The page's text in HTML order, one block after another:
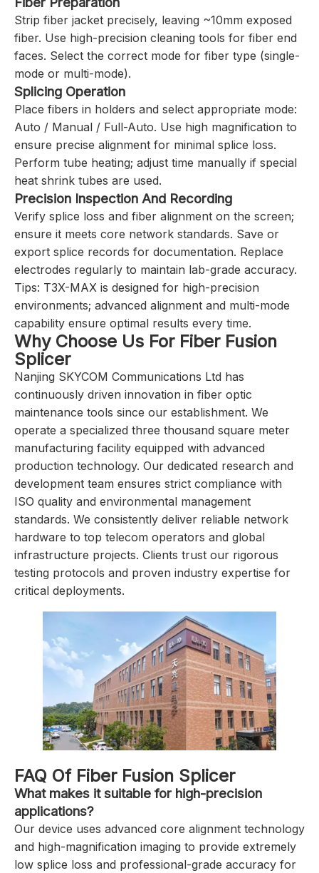
Strip fiber jacket precisely, leaving ~10mm exposed
fiber. Use high-precision cleaning tools for fiber end
faces. Select the correct mode for fiber type (single-
mode or multi-mode).
Splicing Operation
Place fibers in holders and select appropriate mode:
Auto / Manual / Full-Auto. Use high magnification to
ensure precise alignment for minimal splice loss.
Perform tube heating; adjust time manually if special
heat shrink tubes are used.
Precision Inspection And Recording
Verify splice loss and fiber alignment on the screen;
ensure it meets core network standards. Save or
export splice records for documentation. Replace
electrodes regularly to maintain lab-grade accuracy.
Tips: T3X-MAX is designed for high-precision
environments; advanced alignment and multi-mode
capability ensure optimal results every time.
Why Choose Us For Fiber Fusion
Splicer
Nanjing SKYCOM Communications Ltd has
continuously driven innovation in fiber optic
maintenance tools since our establishment. We
operate a specialized three thousand square meter
manufacturing facility equipped with advanced
production technology. Our dedicated research and
development team ensures strict compliance with
ISO quality and environmental management
standards. We consistently deliver reliable network
hardware to top telecom operators and global
infrastructure projects. Clients trust our rigorous
testing protocols and proven industry expertise for
critical deployments.
FAQ Of Fiber Fusion Splicer
What makes it suitable for high-precision
applications?
Our device uses advanced core alignment technology
and high-magnification imaging to provide extremely
low splice loss and professional-grade accuracy for